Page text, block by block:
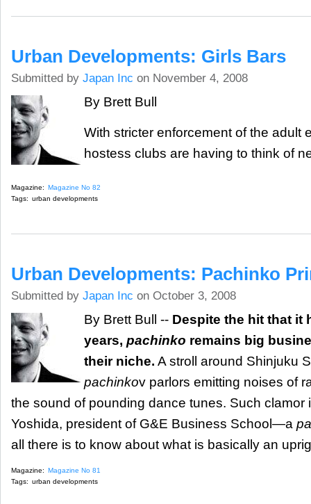
Urban Developments: Girls Bars
Submitted by Japan Inc on November 4, 2008
By Brett Bull
With stricter enforcement of the adult
hostess clubs are having to think of
Magazine: Magazine No 82
Tags: urban developments
Urban Developments: Pachinko
Submitted by Japan Inc on October 3, 2008
By Brett Bull -- Despite the hit that it
years, pachinko remains big
their niche. A stroll around Shinjuku
pachinkov parlors emitting noises of
the sound of pounding dance tunes. Such clamor
Yoshida, president of G&E Business School—a
all there is to know about what is basically an
Magazine: Magazine No 81
Tags: urban developments